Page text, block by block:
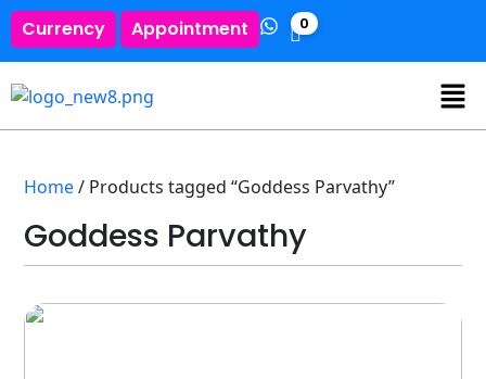
Currency Appointment 0
Home/ Products tagged “Goddess Parvathy”
Goddess Parvathy